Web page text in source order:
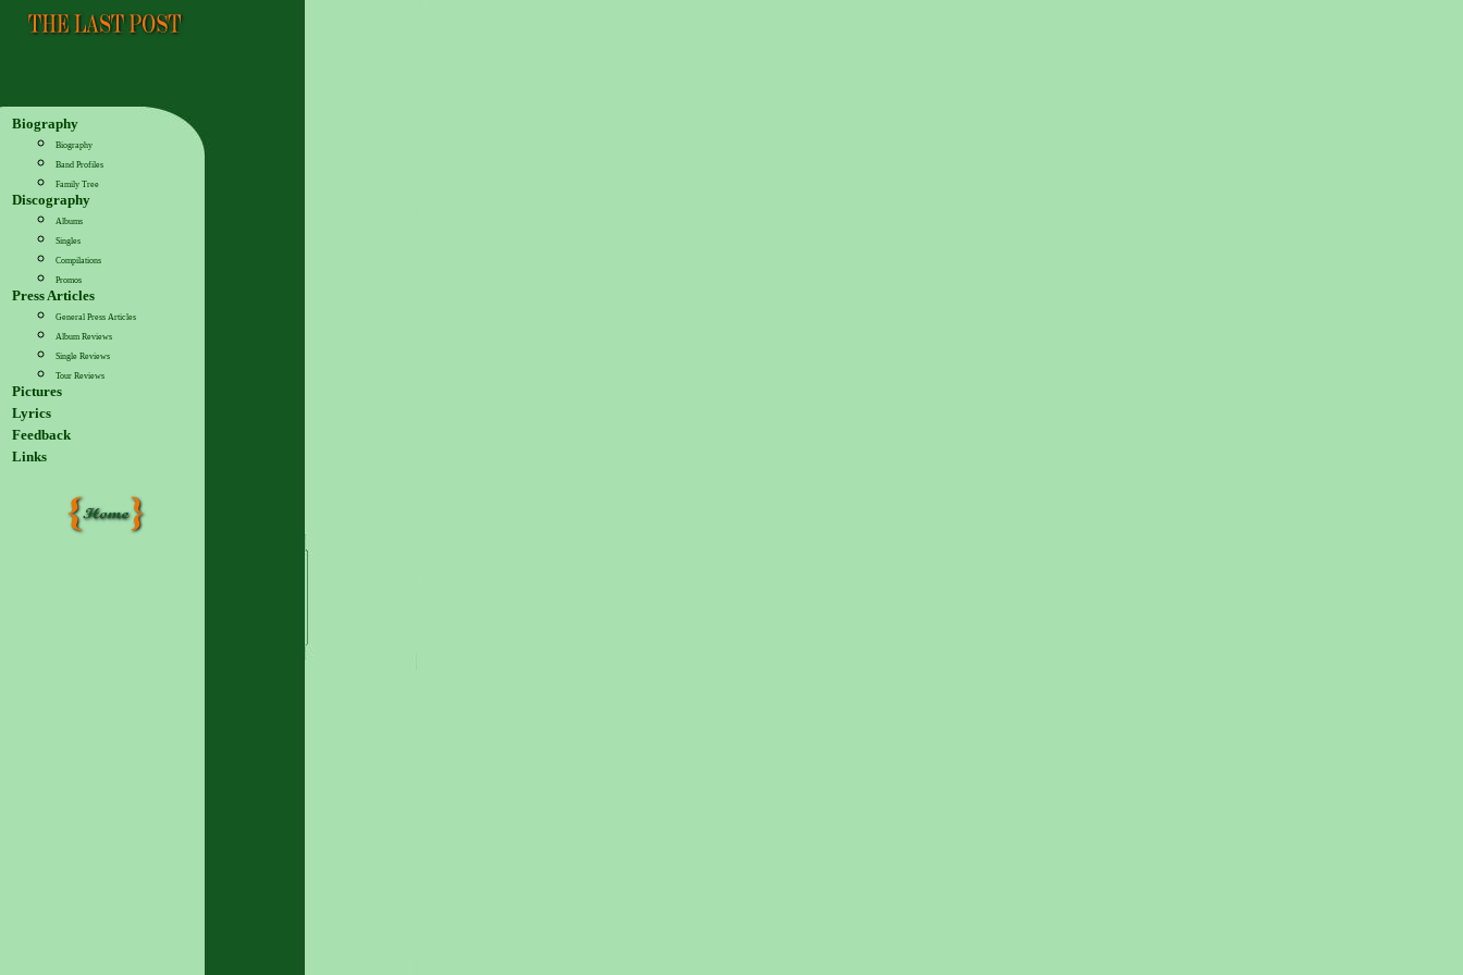
Biography
Biography
Band Profiles
Family Tree
Discography
Albums
Singles
Compilations
Promos
Press Articles
General Press Articles
Album Reviews
Single Reviews
Tour Reviews
Pictures
Lyrics
Feedback
Links